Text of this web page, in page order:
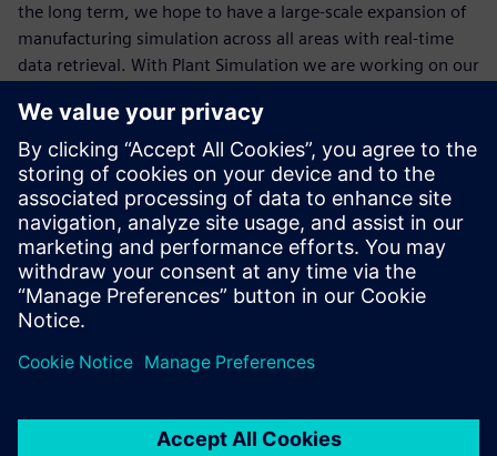
the long term, we hope to have a large-scale expansion of
manufacturing simulation across all areas with real-time
data retrieval. With Plant Simulation we are working on our
joint capabilities at all levels around this new productivity
tool. Simultaneously, we are expanding our efforts for a
full-scale implementation of Plant Simulation by this
model.
“By 2027, we will have implemented this in 15 new plants.
In the meantime, we are collecting more use cases and
publishing them to increase interest and understanding of
the benefits of making manufacturing simulation available